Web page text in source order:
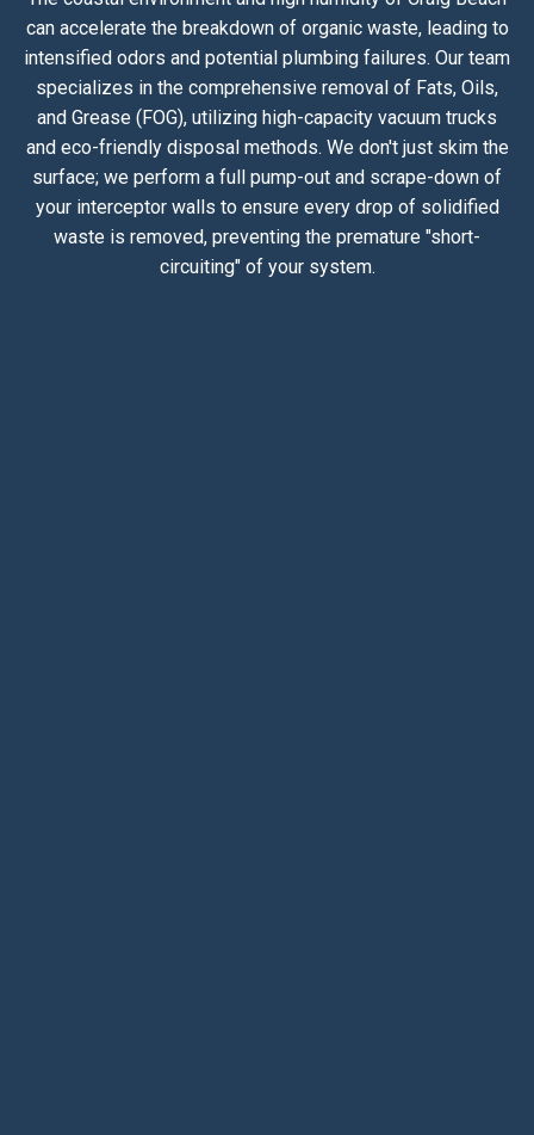
can accelerate the breakdown of organic waste, leading to
intensified odors and potential plumbing failures. Our team
specializes in the comprehensive removal of Fats, Oils,
and Grease (FOG), utilizing high-capacity vacuum trucks
and eco-friendly disposal methods. We don't just skim the
surface; we perform a full pump-out and scrape-down of
your interceptor walls to ensure every drop of solidified
waste is removed, preventing the premature "short-
circuiting" of your system.